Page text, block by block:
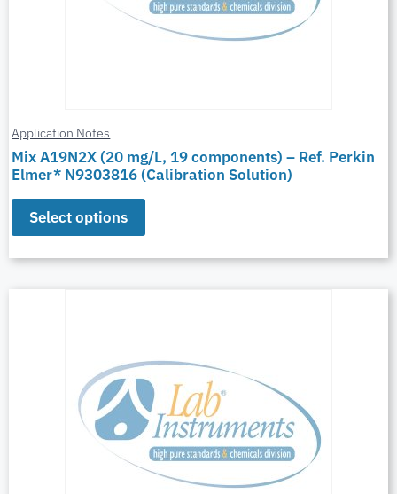
Application Notes
Mix A19N2X (20 mg/L, 19 components) – Ref. Perkin
Elmer* N9303816 (Calibration Solution)
Select options